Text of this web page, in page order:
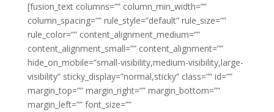
[fusion_text columns=”” column_min_width=””
column_spacing=”” rule_style=”default” rule_size=””
rule_color=”” content_alignment_medium=””
content_alignment_small=”” content_alignment=””
hide_on_mobile=”small-visibility,medium-visibility,large-
visibility” sticky_display=”normal,sticky” class=”” id=””
margin_top=”” margin_right=”” margin_bottom=””
margin_left=”” font_size=””